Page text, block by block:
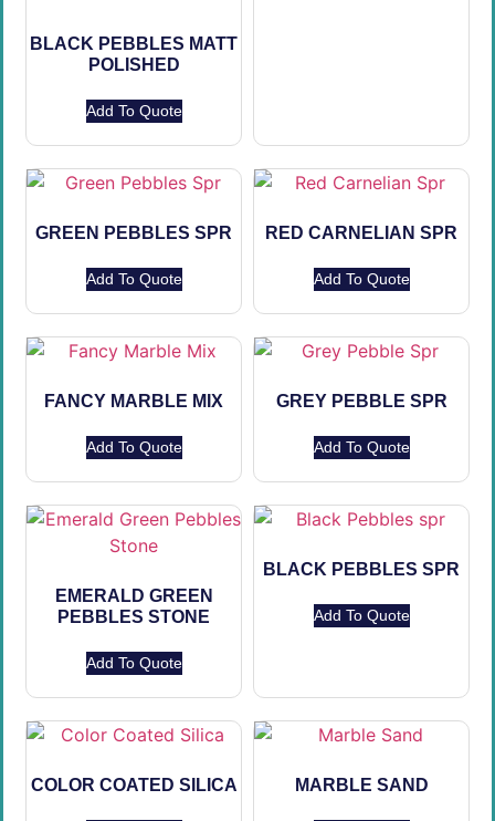
BLACK PEBBLES MATT
POLISHED
Add To Quote
GREEN PEBBLES SPR
Add To Quote
RED CARNELIAN SPR
Add To Quote
FANCY MARBLE MIX
Add To Quote
GREY PEBBLE SPR
Add To Quote
EMERALD GREEN
PEBBLES STONE
Add To Quote
BLACK PEBBLES SPR
Add To Quote
COLOR COATED SILICA MARBLE SAND